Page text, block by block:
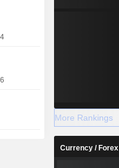
More Rankings
Currency / Forex